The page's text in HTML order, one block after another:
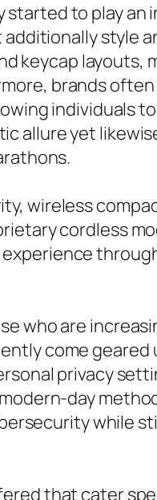
to play an
style
keycap layouts,
brands
individuals
allure yet
wireless
cordless
who are
come
privacy
day
while
that cater